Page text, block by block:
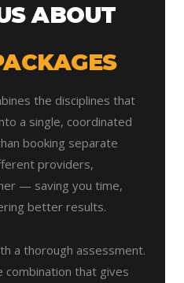
ABOUT
the disciplines that
a single, coordinated
booking separate
providers,
— saving you time,
better results.
a thorough assessment.
combination that gives